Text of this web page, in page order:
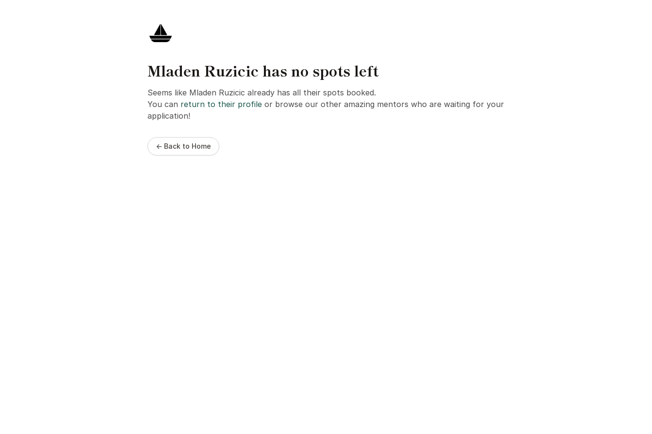
Mladen Ruzicic has no spots left
Seems like Mladen Ruzicic already has all their spots booked.
You can return to their profile or browse our other amazing mentors who are waiting for your
application!
← Back to Home